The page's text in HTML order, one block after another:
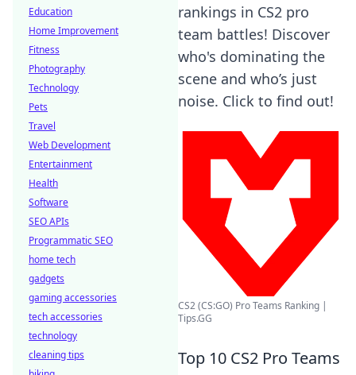
rankings in CS2 pro
team battles! Discover
who's dominating the
scene and who’s just
noise. Click to find out!
CS2 (CS:GO) Pro Teams Ranking |
Tips.GG
Top 10 CS2 Pro Teams
Education
Home Improvement
Fitness
Photography
Technology
Pets
Travel
Web Development
Entertainment
Health
Software
SEO APIs
Programmatic SEO
home tech
gadgets
gaming accessories
tech accessories
technology
cleaning tips